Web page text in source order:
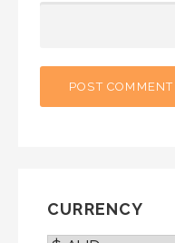
CURRENCY